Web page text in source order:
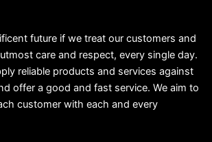
future if we treat our customers and
care and respect, every single day.
reliable products and services against
offer a good and fast service. We aim to
customer with each and every